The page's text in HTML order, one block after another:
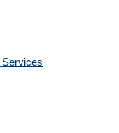
Services